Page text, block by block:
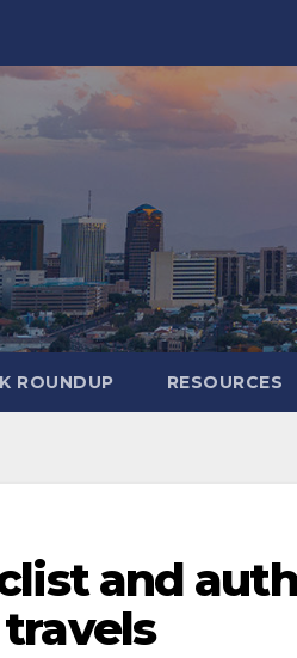
ROUNDUP RESOURCES
and